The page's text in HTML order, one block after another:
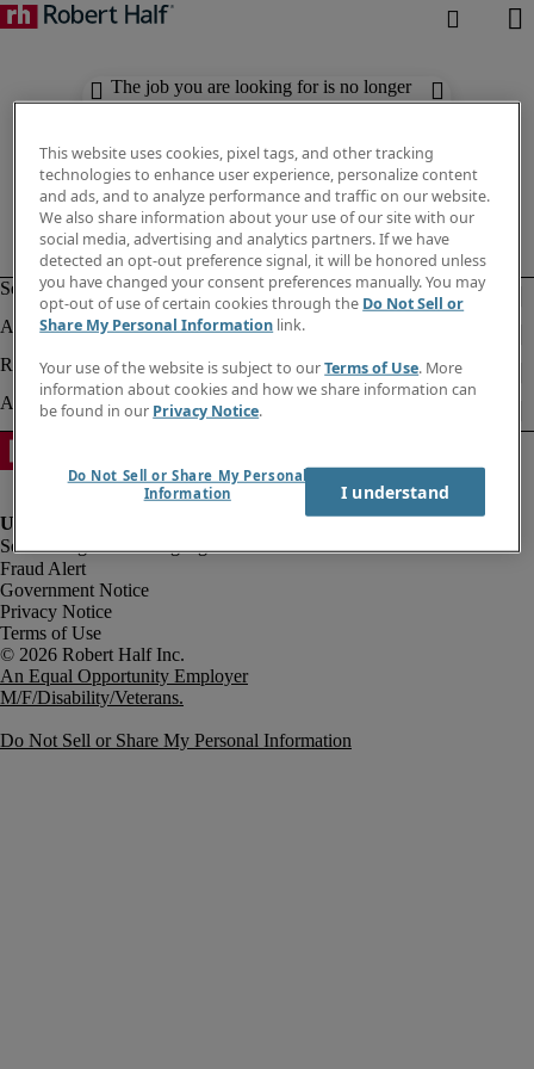
The job you are looking for is no longer
available. Check out similar results
Fraud Alert
Government Notice
Privacy Notice
Terms of Use
An Equal Opportunity Employer
M/F/Disability/Veterans.
Do Not Sell or Share My Personal Information
This website uses cookies, pixel tags, and other tracking
technologies to enhance user experience, personalize content
and ads, and to analyze performance and traffic on our website.
We also share information about your use of our site with our
social media, advertising and analytics partners. If we have
detected an opt-out preference signal, it will be honored unless
you have changed your consent preferences manually. You may
opt-out of use of certain cookies through the Do Not Sell or
Share My Personal Information link.
Your use of the website is subject to ourTerms of Use. More
information about cookies and how we share information can
be found in our Privacy Notice.
Do Not Sell or Share My Personal
Information
I understand